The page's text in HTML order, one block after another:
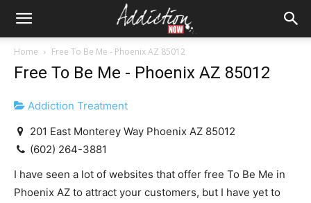
Home Free To Be Me - Phoenix AZ 85012
Free To Be Me - Phoenix AZ 85012
Addiction Treatment
201 East Monterey Way Phoenix AZ 85012
(602) 264-3881
I have seen a lot of websites that offer free To Be Me in
Phoenix AZ to attract your customers, but I have yet to